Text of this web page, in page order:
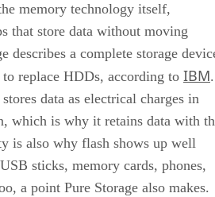
memory technology itself,
that store data without moving
describes a complete storage
replace HDDs, according to IBM.
data as electrical charges in
which is why it retains data with
is also why flash shows up well
sticks, memory cards, phones,
a point Pure Storage also makes.